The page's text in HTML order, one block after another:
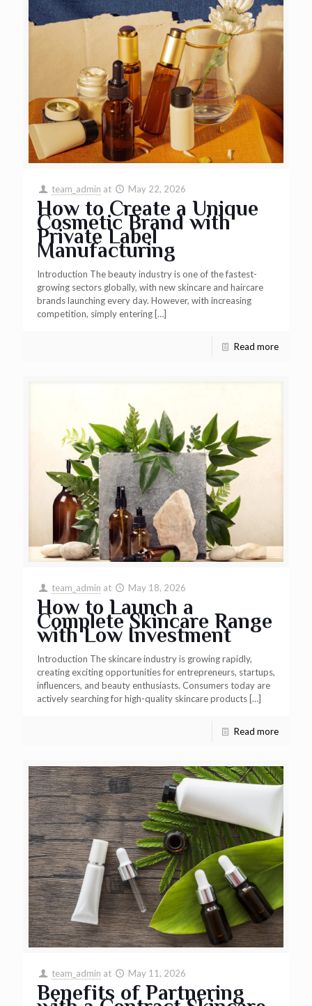
team_admin at May 22, 2026
How to Create a Unique
Cosmetic Brand with
Private Label
Manufacturing
Introduction The beauty industry is one of the fastest-
growing sectors globally, with new skincare and haircare
brands launching every day. However, with increasing
competition, simply entering […]
Read more
team_admin at May 18, 2026
How to Launch a
Complete Skincare Range
with Low Investment
Introduction The skincare industry is growing rapidly,
creating exciting opportunities for entrepreneurs, startups,
influencers, and beauty enthusiasts. Consumers today are
actively searching for high-quality skincare products […]
Read more
team_admin at May 11, 2026
Benefits of Partnering